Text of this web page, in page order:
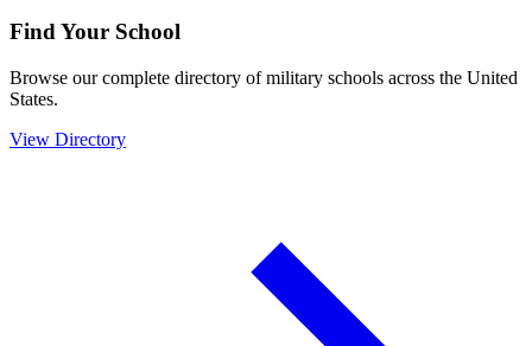
Find Your School
Browse our complete directory of military schools across the United
States.
View Directory